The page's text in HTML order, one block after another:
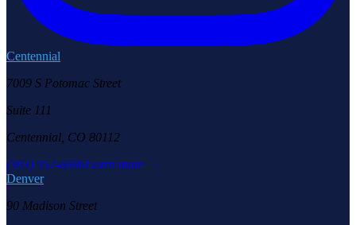
Centennial
7009 S Potomac Street
Suite 111
Centennial, CO 80112
(303) 957-6686Learn more →
Denver
90 Madison Street